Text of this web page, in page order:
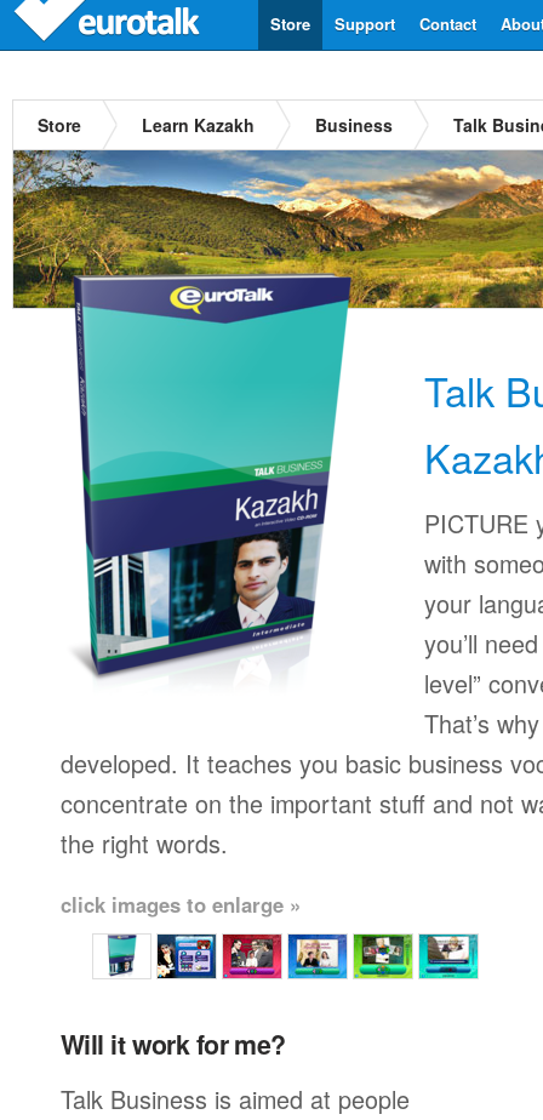
Contact
Support
Store
Store Learn Kazakh Business Talk
Talk
PICTURE
with
your
you’ll
level”
That’s
developed. It teaches you basic business
concentrate on the important stuff and not
the right words.
click images to enlarge »
Will it work for me?
Talk Business is aimed at people